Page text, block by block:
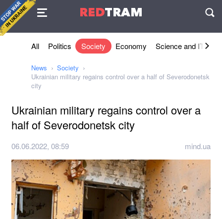
REDTRAM
Agreement
All Politics Society Economy Science and IT
News
Society
Ukrainian military regains control over a half of Severodonetsk
city
Ukrainian military regains control over a
half of Severodonetsk city
06.06.2022, 08:59 mind.ua